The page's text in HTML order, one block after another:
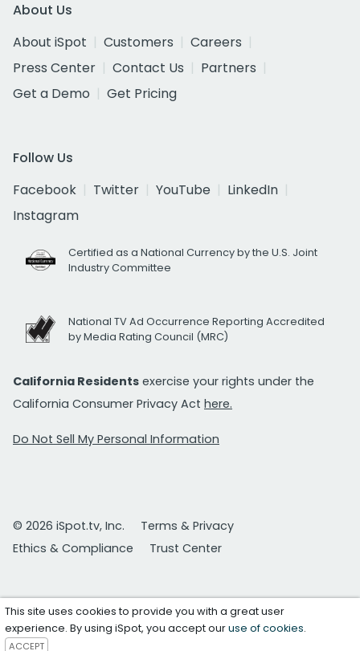
About Us
About iSpot
Customers
Careers
Press Center
Contact Us
Partners
Get a Demo
Get Pricing
Follow Us
Facebook
Twitter YouTube
LinkedIn
Instagram
Certified as a National Currency by the U.S. Joint
Industry Committee
National TV Ad Occurrence Reporting Accredited
by Media Rating Council (MRC)
California Residents exercise your rights under the
California Consumer Privacy Act here.
Do Not Sell My Personal Information
© 2026 iSpot.tv, Inc.
Terms & Privacy
Ethics & Compliance
Trust Center
This site uses cookies to provide you with a great user
experience. By using iSpot, you accept ouruse of cookies.
ACCEPT